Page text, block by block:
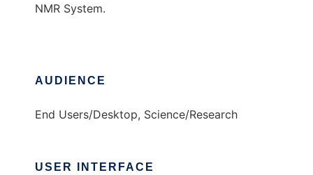
NMR System.
AUDIENCE
End Users/Desktop, Science/Research
USER INTERFACE